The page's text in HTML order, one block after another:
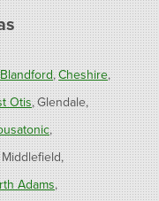
Blandford Cheshire
Otis Glendale
Middlefield
Adams